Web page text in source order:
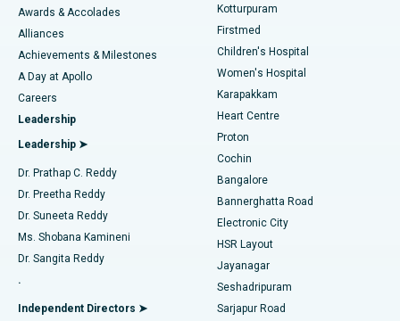
Find Dermatologist
Find Urologist
Find Diabetologist
Find Gynecologist
Find General Physician
Best Hospital in Kotturpuram, Chennai
Best Hospital in Kovai Road, Karur
Best Hospital in Karapakkam, Chennai
Best Hospital in Arilova, Vizag
Best Hospital in Kanpur Road, Lucknow
Best Hospital in Sector-26, Noida
Best Hospital in Gandhinagar, Ahmedabad
Best Hospital in Aragonda, Andhra Pradesh
Best Hospital in Bannerghatta Road, Bangalore
Liposuction
Coronary Angiogram
Transcatheter Aortic Valve Replacement
MitraClip Valve Repair
Minimally Invasive Cardiac Surgery
Catheter Ablation
ACL Reconstruction Surgery
Reverse Shoulder Replacement
Endometrial Ablation
Awards & Accolades
Alliances
Achievements & Milestones
A Day at Apollo
Careers
Leadership
Leadership ➤
Dr. Prathap C. Reddy
Dr. Preetha Reddy
Dr. Suneeta Reddy
Ms. Shobana Kamineni
Dr. Sangita Reddy
.
Independent Directors ➤
Kotturpuram
Firstmed
Children's Hospital
Women's Hospital
Karapakkam
Heart Centre
Proton
Cochin
Bangalore
Bannerghatta Road
Electronic City
HSR Layout
Jayanagar
Seshadripuram
Sarjapur Road